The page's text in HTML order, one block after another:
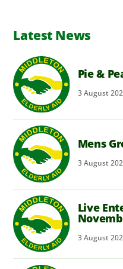
Latest News
Pie &
3August
Mens
3August
Live
3August